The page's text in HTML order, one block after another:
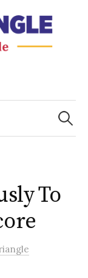
Search
for:
To